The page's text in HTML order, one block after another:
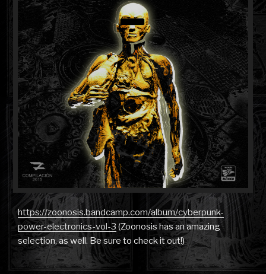
https://zoonosis.bandcamp.com/album/cyberpunk-
power-electronics-vol-3 (Zoonosis has an amazing
selection, as well. Be sure to check it out!)